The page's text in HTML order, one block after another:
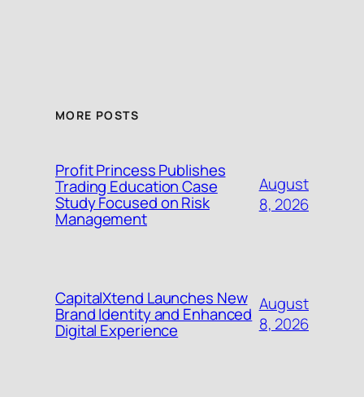
MORE POSTS
Profit Princess Publishes
Trading Education Case
Study Focused on Risk
Management
August
8, 2026
CapitalXtend Launches New
Brand Identity and Enhanced
Digital Experience
August
8, 2026